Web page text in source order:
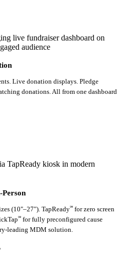
Live donation displays. Pledge
donations. All from one dashboard
(10"–27"). TapReady℠ for zero screen
℠ for fully preconfigured cause
leading MDM solution.